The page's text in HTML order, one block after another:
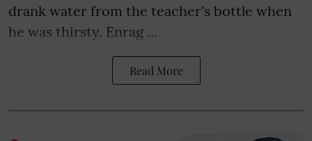
drank water from the teacher's bottle when
he was thirsty. Enrag ...
Read More